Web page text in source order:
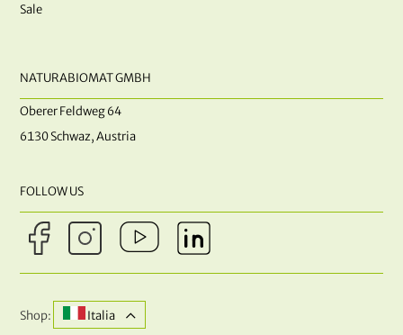
Sale
NATURABIOMAT GMBH
Oberer Feldweg 64
6130 Schwaz, Austria
FOLLOW US
Shop: Italia